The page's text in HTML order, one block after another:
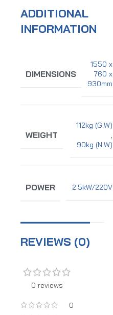
ADDITIONAL
INFORMATION
DIMENSIONS
1550 x
760 x
930mm
WEIGHT
112kg (G.W)
,
90kg (N.W)
POWER 2.5kW/220V
REVIEWS (0)
0 reviews
0